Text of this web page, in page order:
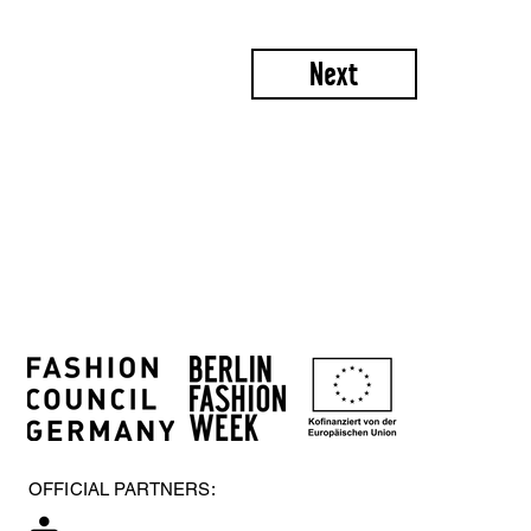
Next
OFFICIAL PARTNERS: